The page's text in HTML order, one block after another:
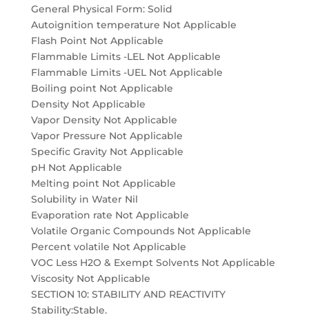
General Physical Form: Solid
Autoignition temperature Not Applicable
Flash Point Not Applicable
Flammable Limits -LEL Not Applicable
Flammable Limits -UEL Not Applicable
Boiling point Not Applicable
Density Not Applicable
Vapor Density Not Applicable
Vapor Pressure Not Applicable
Specific Gravity Not Applicable
pH Not Applicable
Melting point Not Applicable
Solubility in Water Nil
Evaporation rate Not Applicable
Volatile Organic Compounds Not Applicable
Percent volatile Not Applicable
VOC Less H2O & Exempt Solvents Not Applicable
Viscosity Not Applicable
SECTION 10: STABILITY AND REACTIVITY
Stability:Stable.